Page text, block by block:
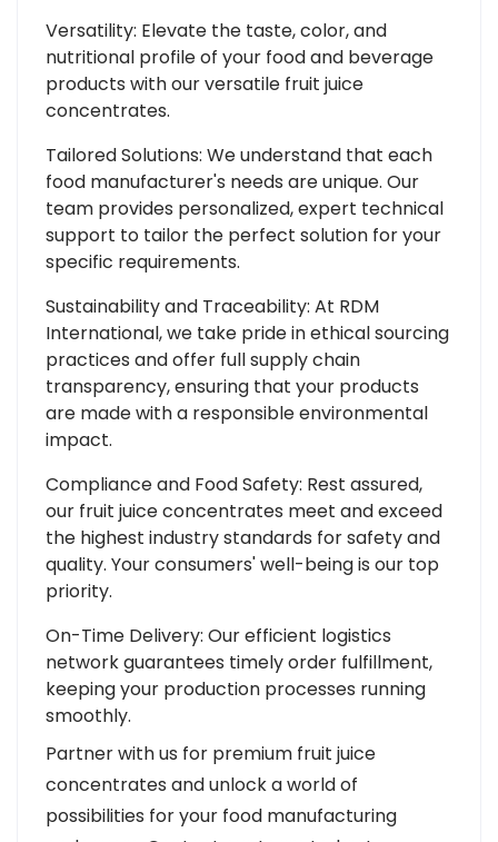
Versatility: Elevate the taste, color, and
nutritional profile of your food and beverage
products with our versatile fruit juice
concentrates.
Tailored Solutions: We understand that each
food manufacturer's needs are unique. Our
team provides personalized, expert technical
support to tailor the perfect solution for your
specific requirements.
Sustainability and Traceability: At RDM
International, we take pride in ethical sourcing
practices and offer full supply chain
transparency, ensuring that your products
are made with a responsible environmental
impact.
Compliance and Food Safety: Rest assured,
our fruit juice concentrates meet and exceed
the highest industry standards for safety and
quality. Your consumers' well-being is our top
priority.
On-Time Delivery: Our efficient logistics
network guarantees timely order fulfillment,
keeping your production processes running
smoothly.
Partner with us for premium fruit juice
concentrates and unlock a world of
possibilities for your food manufacturing